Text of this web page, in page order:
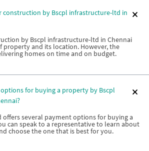
construction by Bscpl infrastructure-ltd in
by Bscpl infrastructure-ltd in Chennai
property and its location. However, the
homes on time and on budget.
for buying a property by Bscpl
several payment options for buying a
can speak to a representative to learn about
choose the one that is best for you.